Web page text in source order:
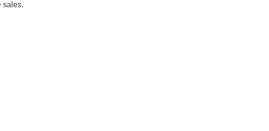
sales.